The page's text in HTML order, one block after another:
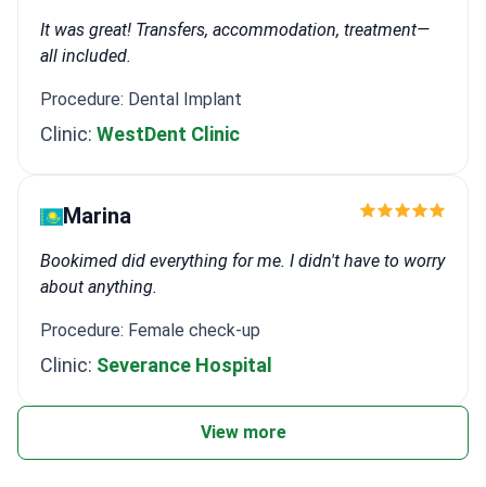
It was great! Transfers, accommodation, treatment—
all included.
Procedure: Dental Implant
Clinic: WestDent Clinic
Marina
Bookimed did everything for me. I didn't have to worry
about anything.
Procedure: Female check-up
Clinic: Severance Hospital
View more